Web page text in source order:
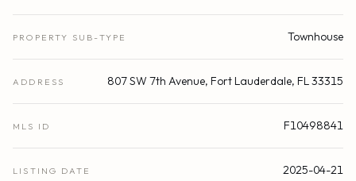
PROPERTY SUB-TYPE Townhouse
ADDRESS 807 SW 7th Avenue, Fort Lauderdale, FL 33315
MLS ID F10498841
LISTING DATE 2025-04-21